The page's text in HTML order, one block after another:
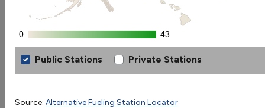
Sort by:
Most Popular
0
0 43
43
Public Stations Private Stations
[object Object]
Source: Alternative Fueling Station Locator